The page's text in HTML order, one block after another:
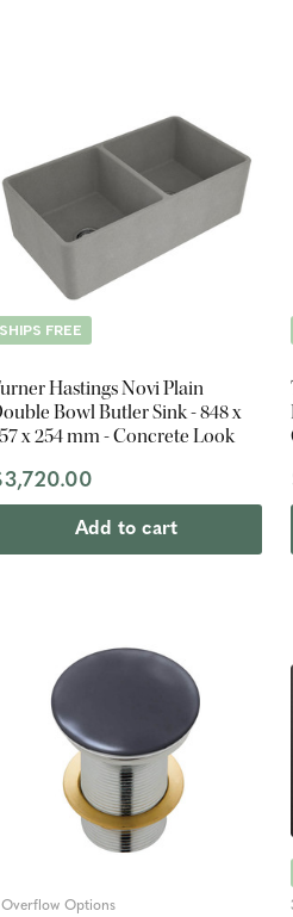
SHIPS FREE
Hastings Novi Plain
Bowl Butler Sink - 848 x
x 254 mm - Concrete Look
Add to cart
Overflow Options